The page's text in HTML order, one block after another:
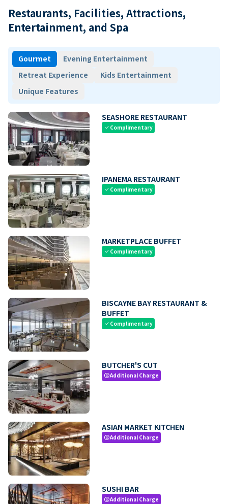
Restaurants, Facilities, Attractions,
Entertainment, and Spa
Gourmet
Evening Entertainment
Retreat Experience
Kids Entertainment
Unique Features
SEASHORE RESTAURANT
check Complimentary
IPANEMA RESTAURANT
check Complimentary
MARKETPLACE BUFFET
check Complimentary
BISCAYNE BAY RESTAURANT &
BUFFET
check Complimentary
BUTCHER'S CUT
paidAdditional Charge
ASIAN MARKET KITCHEN
paidAdditional Charge
SUSHI BAR
paidAdditional Charge